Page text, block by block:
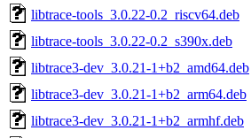
libtrace-tools_3.0.22-0.2_riscv64.deb
libtrace-tools_3.0.22-0.2_s390x.deb
libtrace3-dev_3.0.21-1+b2_amd64.deb
libtrace3-dev_3.0.21-1+b2_arm64.deb
libtrace3-dev_3.0.21-1+b2_armhf.deb